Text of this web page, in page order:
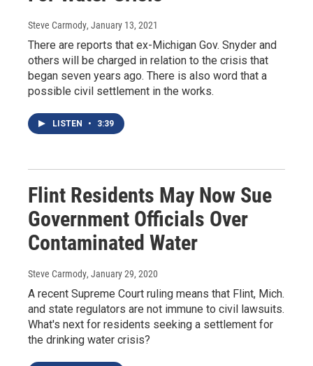
Steve Carmody, January 13, 2021
There are reports that ex-Michigan Gov. Snyder and
others will be charged in relation to the crisis that
began seven years ago. There is also word that a
possible civil settlement in the works.
LISTEN • 3:39
Flint Residents May Now Sue
Government Officials Over
Contaminated Water
Steve Carmody, January 29, 2020
A recent Supreme Court ruling means that Flint, Mich.
and state regulators are not immune to civil lawsuits.
What's next for residents seeking a settlement for
the drinking water crisis?